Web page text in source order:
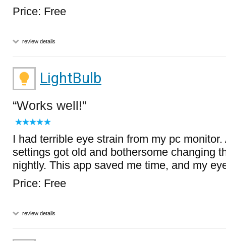
Price: Free
review details
LightBulb
Works well!
I had terrible eye strain from my pc
settings got old and bothersome changing
nightly. This app saved me time, and my
Price: Free
review details